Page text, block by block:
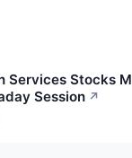
Services Stocks
Session ↗